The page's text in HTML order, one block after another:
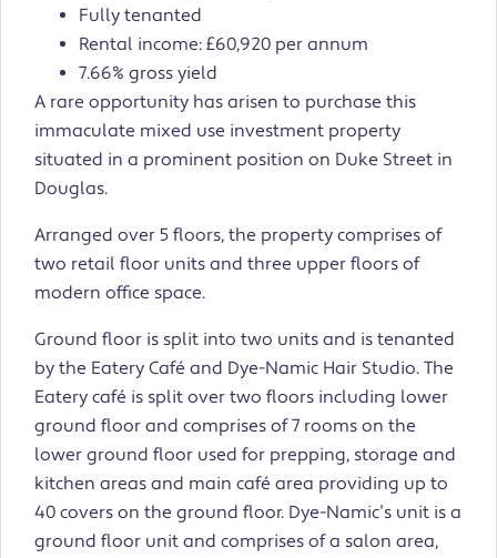
Fully tenanted
Rental income: £60,920 per annum
7.66% gross yield
A rare opportunity has arisen to purchase this
immaculate mixed use investment property
situated in a prominent position on Duke Street in
Douglas.
Arranged over 5 floors, the property comprises of
two retail floor units and three upper floors of
modern office space.
Ground floor is split into two units and is tenanted
by the Eatery Café and Dye-Namic Hair Studio. The
Eatery café is split over two floors including lower
ground floor and comprises of 7 rooms on the
lower ground floor used for prepping, storage and
kitchen areas and main café area providing up to
40 covers on the ground floor. Dye-Namic’s unit is a
ground floor unit and comprises of a salon area,